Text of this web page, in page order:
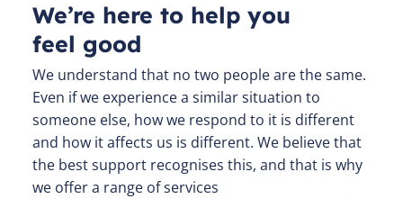
We’re here to help you
feel good
We understand that no two people are the same.
Even if we experience a similar situation to
someone else, how we respond to it is different
and how it affects us is different. We believe that
the best support recognises this, and that is why
we offer a range of services